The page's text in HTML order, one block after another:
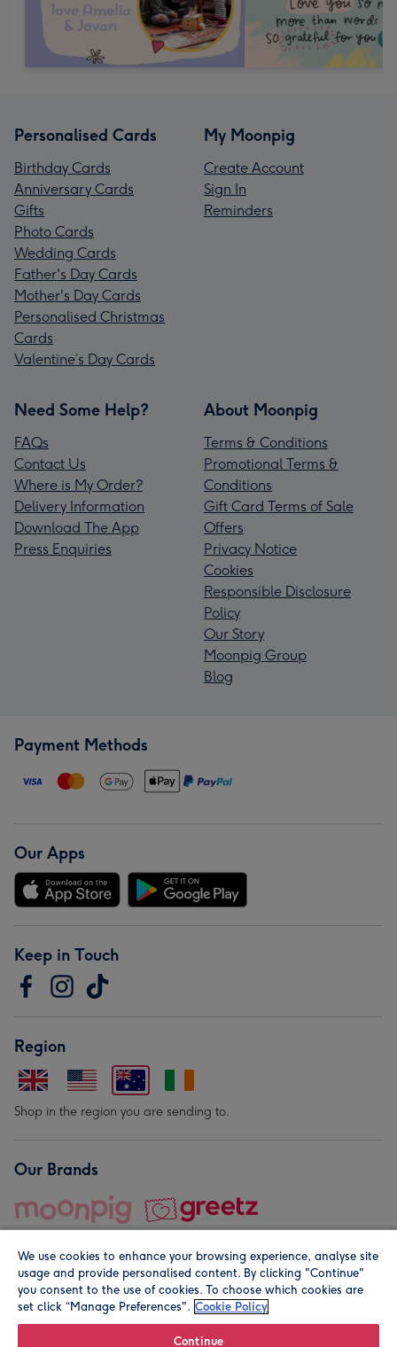
Personalised Cards
Birthday Cards
Anniversary Cards
Gifts
Photo Cards
Wedding Cards
Father's Day Cards
Mother's Day Cards
Personalised Christmas
Cards
Valentine’s Day Cards
My Moonpig
Create Account
Sign In
Reminders
Need Some Help?
FAQs
Contact Us
Where is My Order?
Delivery Information
Download The App
Press Enquiries
About Moonpig
Terms & Conditions
Promotional Terms &
Conditions
Gift Card Terms of Sale
Offers
Privacy Notice
Cookies
Responsible Disclosure
Policy
Our Story
Moonpig Group
Blog
Payment Methods
Our Apps
Keep in Touch
Region
Shop in the region you are sending to.
Our Brands
© Moonpig.com Limited 2026. Registered company address is
We use cookies to enhance your browsing experience, analyse site
usage and provide personalised content. By clicking "Continue"
you consent to the use of cookies. To choose which cookies are
set click “Manage Preferences". Cookie Policy
Continue